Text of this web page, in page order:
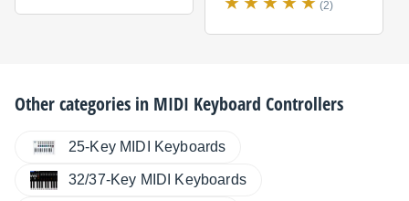
(2)
Other categories in MIDI Keyboard Controllers
25-Key MIDI Keyboards
32/37-Key MIDI Keyboards